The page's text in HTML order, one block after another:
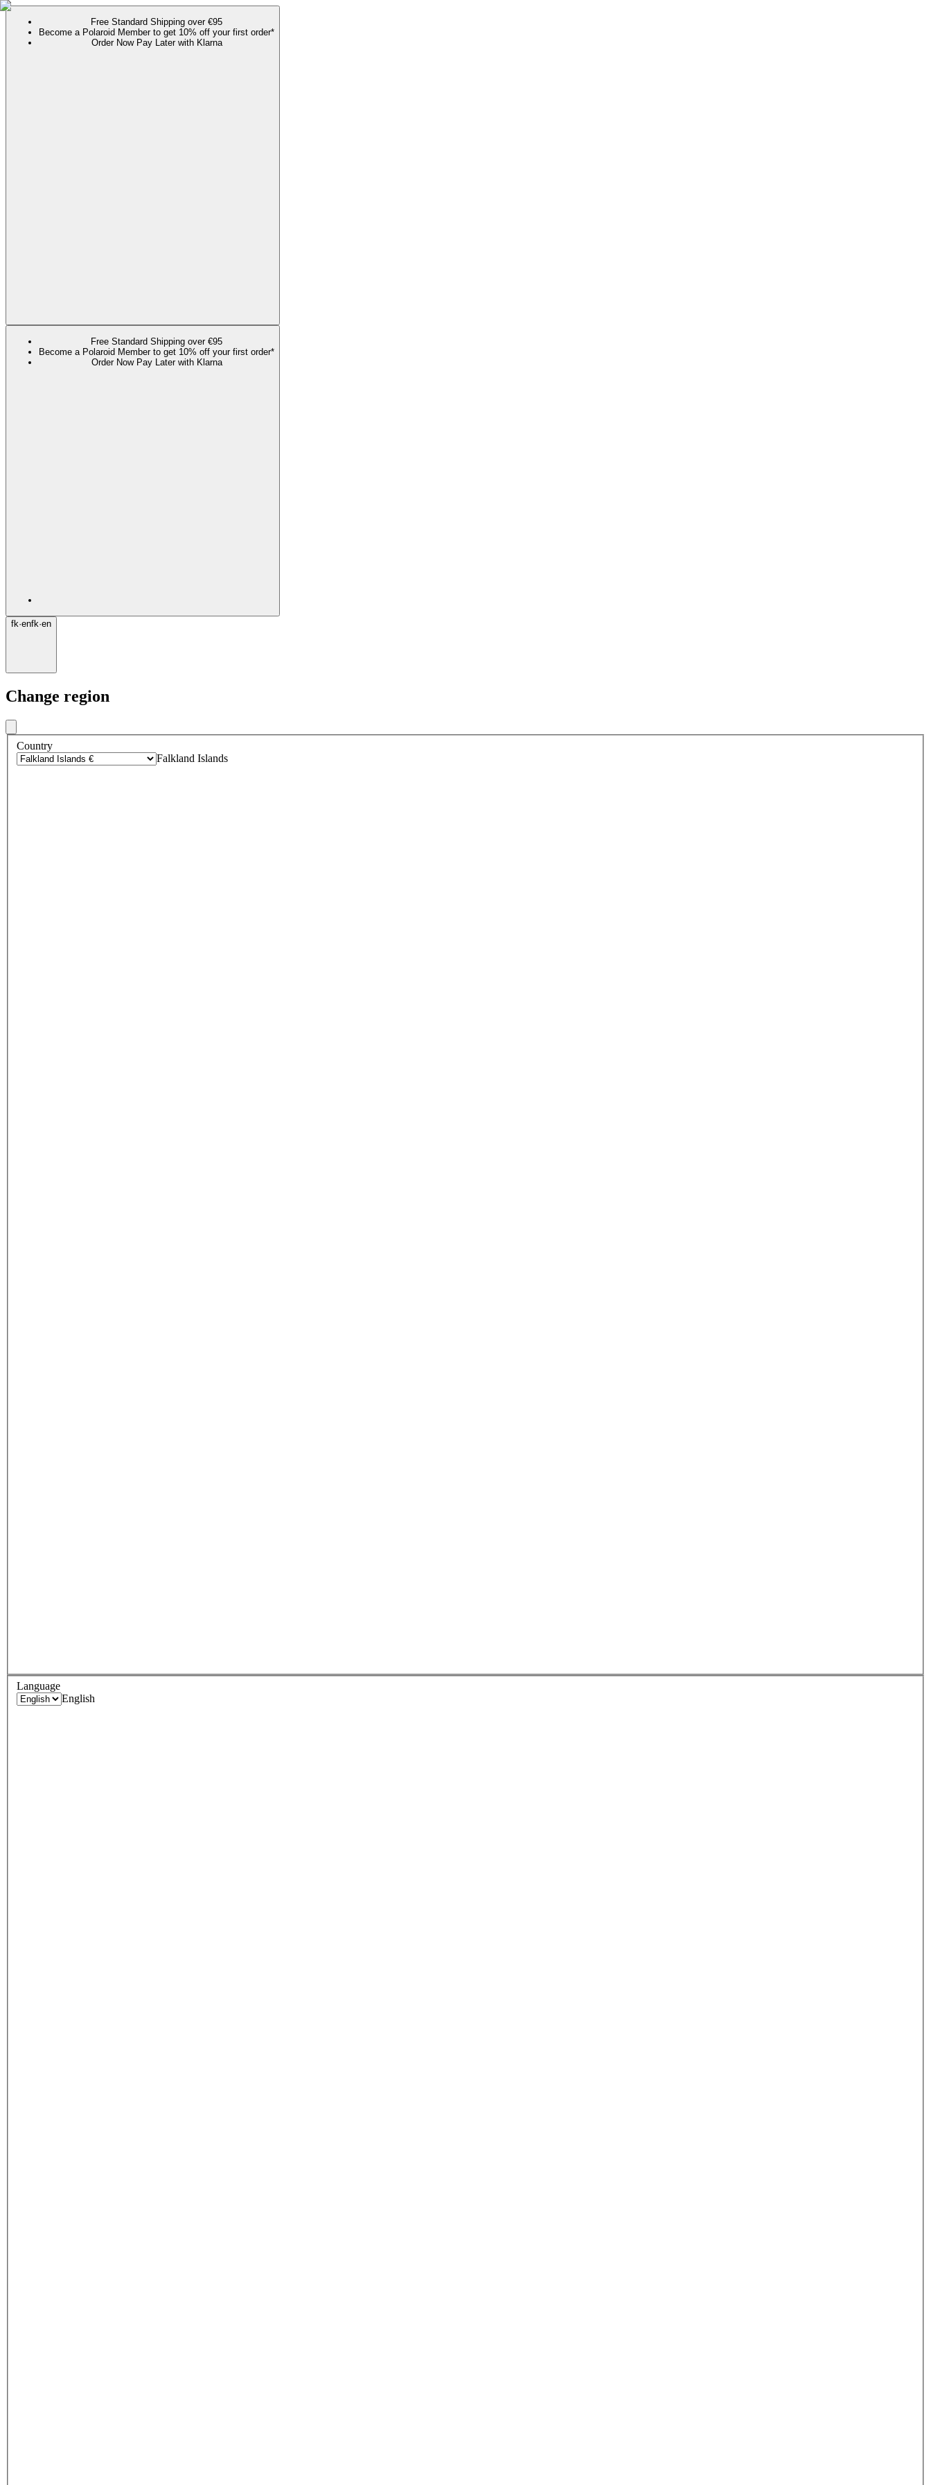
Free Standard Shipping over €95
Become a Polaroid Member to get 10% off your first order*
Order Now Pay Later with Klarna
Free Standard Shipping over €95
Become a Polaroid Member to get 10% off your first order*
Order Now Pay Later with Klarna
fk·enfk·en
Change region
Country
Falkland Islands
Language
English